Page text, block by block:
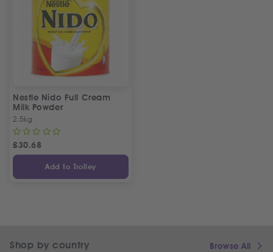
Nestle Nido Full Cream
Milk Powder
2.5kg
£30.68
Add to Trolley
Shop by country Browse All